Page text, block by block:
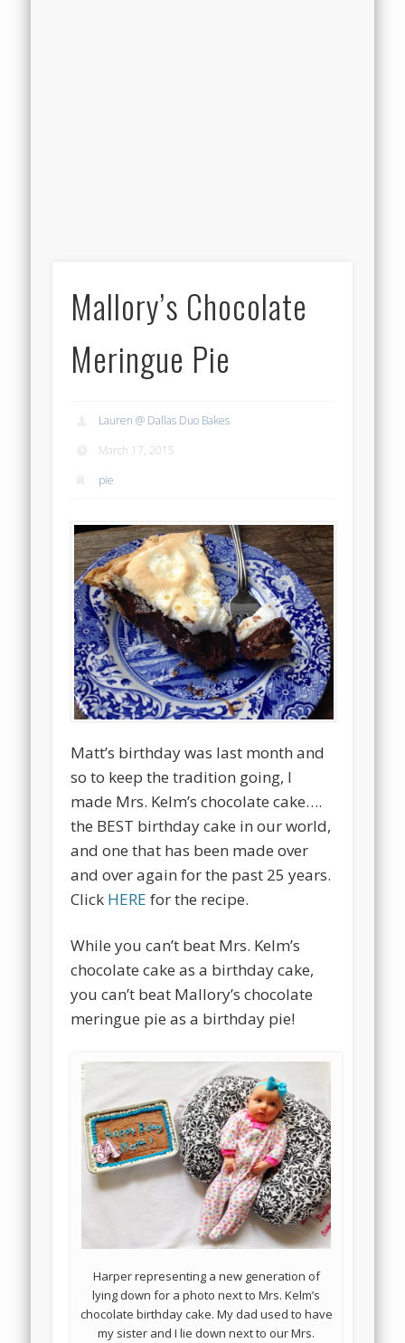
Mallory’s Chocolate
Meringue Pie
Lauren @ Dallas Duo Bakes
March 17, 2015
pie
Matt’s birthday was last month and
so to keep the tradition going, I
made Mrs. Kelm’s chocolate cake….
the BEST birthday cake in our world,
and one that has been made over
and over again for the past 25 years.
Click HERE for the recipe.
While you can’t beat Mrs. Kelm’s
chocolate cake as a birthday cake,
you can’t beat Mallory’s chocolate
meringue pie as a birthday pie!
Harper representing a new generation of
lying down for a photo next to Mrs. Kelm’s
chocolate birthday cake. My dad used to have
my sister and I lie down next to our Mrs.